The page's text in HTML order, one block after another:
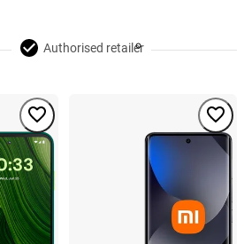
Authorised retailer